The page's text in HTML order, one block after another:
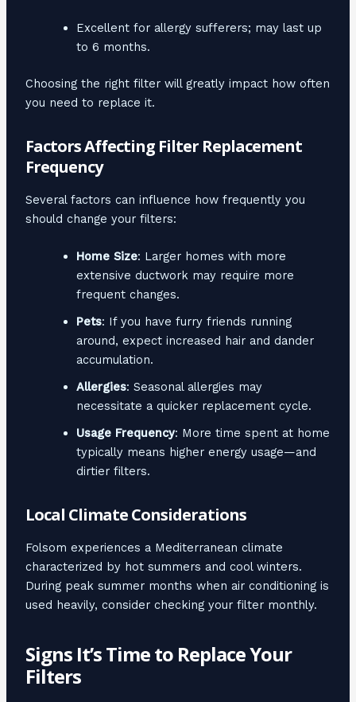
Excellent for allergy sufferers; may last up
to 6 months.
Choosing the right filter will greatly impact how often
you need to replace it.
Factors Affecting Filter Replacement
Frequency
Several factors can influence how frequently you
should change your filters:
Home Size: Larger homes with more
extensive ductwork may require more
frequent changes.
Pets: If you have furry friends running
around, expect increased hair and dander
accumulation.
Allergies: Seasonal allergies may
necessitate a quicker replacement cycle.
Usage Frequency: More time spent at home
typically means higher energy usage—and
dirtier filters.
Local Climate Considerations
Folsom experiences a Mediterranean climate
characterized by hot summers and cool winters.
During peak summer months when air conditioning is
used heavily, consider checking your filter monthly.
Signs It’s Time to Replace Your
Filters